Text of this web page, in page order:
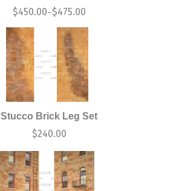
$450.00–$475.00
Stucco Brick Leg Set
$240.00